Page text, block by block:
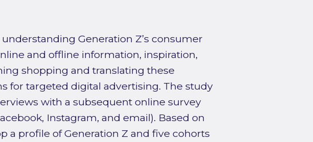
Generation Z’s consumer
and offline information, inspiration,
shopping and translating these
for targeted digital advertising. The study
with a subsequent online survey
Instagram, and email). Based on
a profile of Generation Z and five cohorts